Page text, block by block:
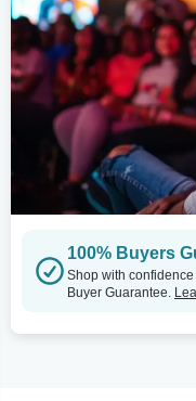
100% Buyers
Shop with
Buyer Guarantee.